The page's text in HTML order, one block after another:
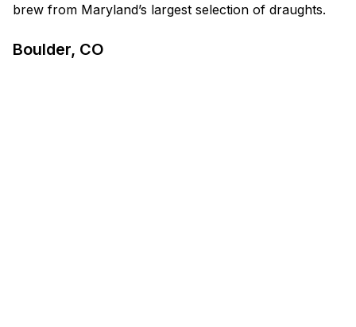
brew from Maryland’s largest selection of draughts.
Boulder, CO